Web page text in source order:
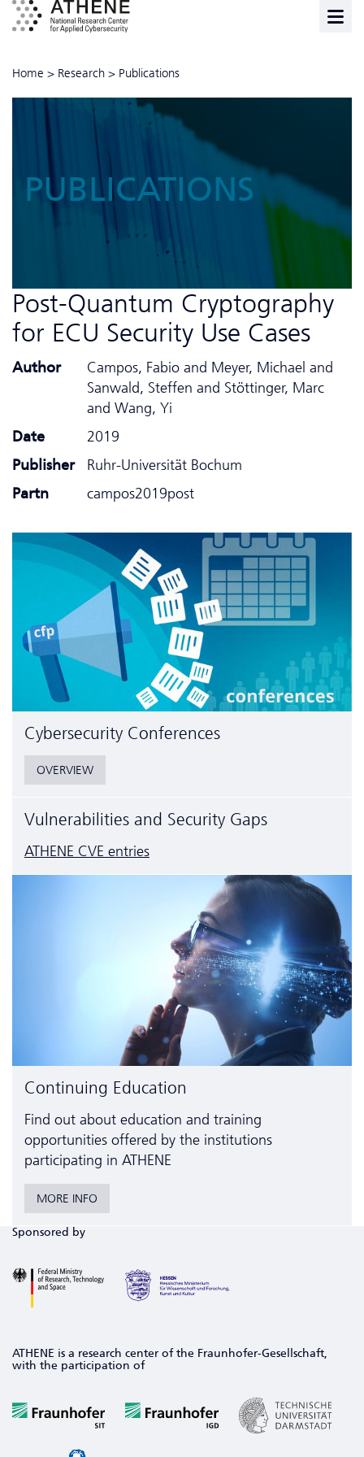
Home > Research > Publications
PUBLICATIONS
Post-Quantum Cryptography
for ECU Security Use Cases
Author
Campos, Fabio and Meyer, Michael and
Sanwald, Steffen and Stöttinger, Marc
and Wang, Yi
Date
2019
Publisher
Ruhr-Universität Bochum
Partn
campos2019post
Cyber­security Conferences
OVERVIEW
Vulnerabilities and Security Gaps
ATHENE CVE entries
Continuing Education
Find out about education and training
opportunities offered by the institutions
participating in ATHENE
MORE INFO
Sponsored by
ATHENE is a research center of the Fraunhofer-Gesellschaft,
with the participation of